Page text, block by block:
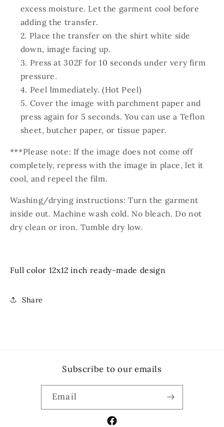
excess moisture. Let the garment cool before
adding the transfer.
Place the transfer on the shirt white side
down, image facing up.
Press at 302F for 10 seconds under very firm
pressure.
Peel Immediately. (Hot Peel)
Cover the image with parchment paper and
press again for 5 seconds. You can use a Teflon
sheet, butcher paper, or tissue paper.
***Please note: If the image does not come off
completely, repress with the image in place, let it
cool, and repeel the film.
Washing/drying instructions: Turn the garment
inside out. Machine wash cold. No bleach. Do not
dry clean or iron. Tumble dry low.
Full color 12x12 inch ready-made design
Share
Subscribe to our emails
Email